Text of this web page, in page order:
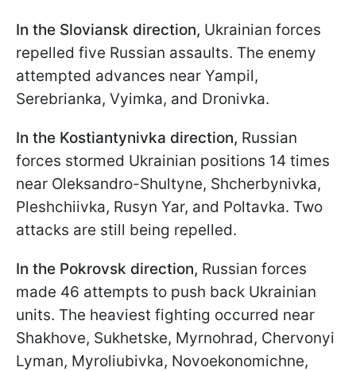
In the Sloviansk direction, Ukrainian forces
repelled five Russian assaults. The enemy
attempted advances near Yampil,
Serebrianka, Vyimka, and Dronivka.
In the Kostiantynivka direction, Russian
forces stormed Ukrainian positions 14 times
near Oleksandro-Shultyne, Shcherbynivka,
Pleshchiivka, Rusyn Yar, and Poltavka. Two
attacks are still being repelled.
In the Pokrovsk direction, Russian forces
made 46 attempts to push back Ukrainian
units. The heaviest fighting occurred near
Shakhove, Sukhetske, Myrnohrad, Chervonyi
Lyman, Myroliubivka, Novoekonomichne,